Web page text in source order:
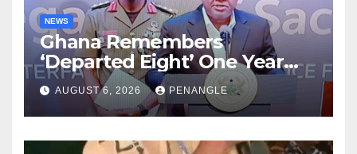
NEWS
Ghana Remembers
‘Departed Eight’ One Year
After Tragic Helicopter Crash
AUGUST 6, 2026 PENANGLE